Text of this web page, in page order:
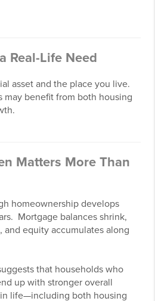
Real-Life Need
asset and the place you live.
may benefit from both housing
Matters More Than
homeownership develops
Mortgage balances shrink,
and equity accumulates along
that households who
up with stronger overall
life—including both housing